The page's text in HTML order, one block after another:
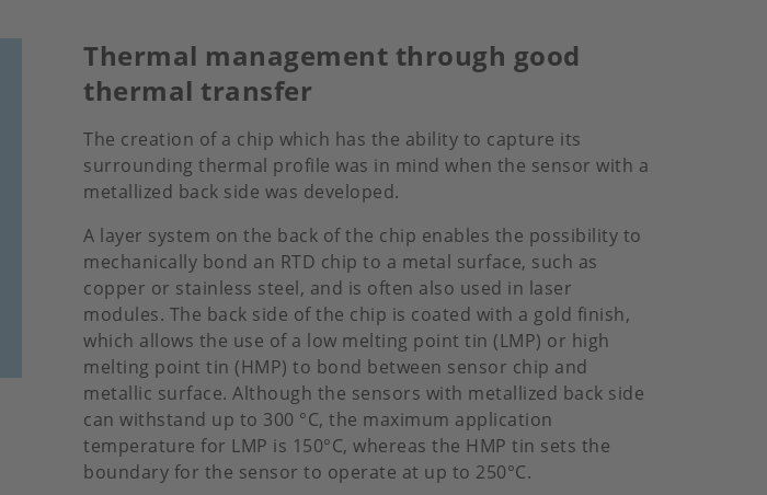
Thermal management through good
thermal transfer
The creation of a chip which has the ability to capture its
surrounding thermal profile was in mind when the sensor with a
metallized back side was developed.
A layer system on the back of the chip enables the possibility to
mechanically bond an RTD chip to a metal surface, such as
copper or stainless steel, and is often also used in laser
modules. The back side of the chip is coated with a gold finish,
which allows the use of a low melting point tin (LMP) or high
melting point tin (HMP) to bond between sensor chip and
metallic surface. Although the sensors with metallized back side
can withstand up to 300 °C, the maximum application
temperature for LMP is 150°C, whereas the HMP tin sets the
boundary for the sensor to operate at up to 250°C.